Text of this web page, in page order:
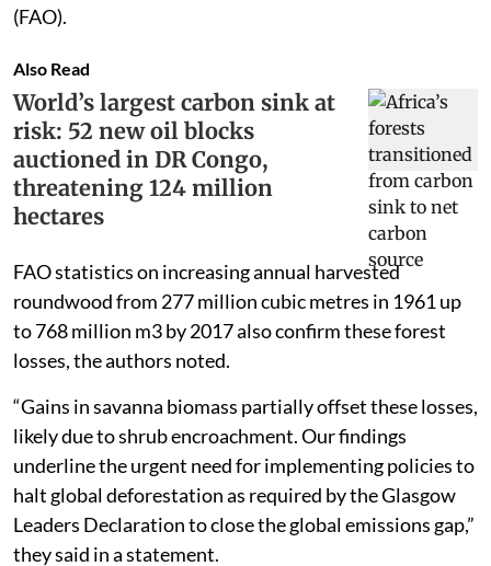
(FAO).
Also Read
World’s largest carbon sink at
risk: 52 new oil blocks
auctioned in DR Congo,
threatening 124 million
hectares
FAO statistics on increasing annual harvested
roundwood from 277 million cubic metres in 1961 up
to 768 million m3 by 2017 also confirm these forest
losses, the authors noted.
“Gains in savanna biomass partially offset these losses,
likely due to shrub encroachment. Our findings
underline the urgent need for implementing policies to
halt global deforestation as required by the Glasgow
Leaders Declaration to close the global emissions gap,”
they said in a statement.